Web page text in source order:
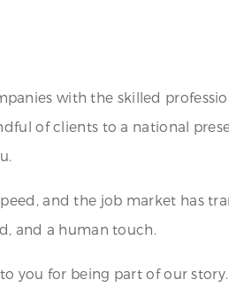
with the skilled
of clients to a national
and the job market has
and a human touch.
you for being part of our